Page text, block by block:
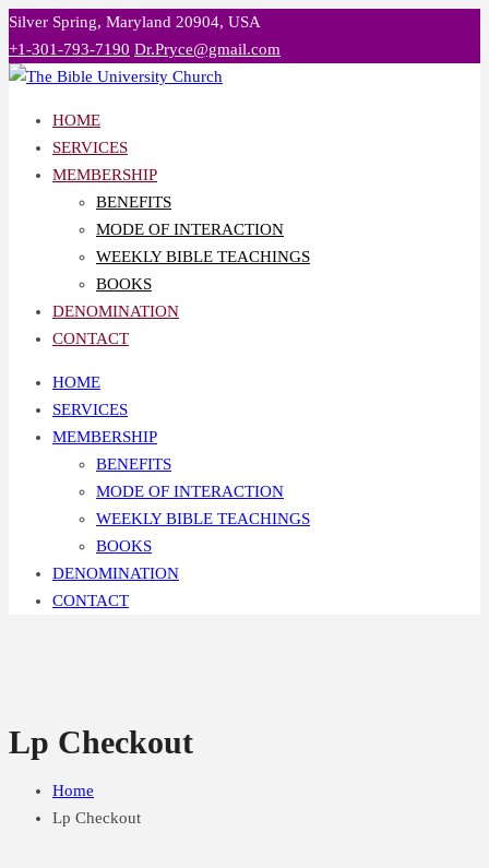
Skip
to
content
Silver Spring, Maryland 20904, USA
+1-301-793-7190 Dr.Pryce@gmail.com
HOME
SERVICES
MEMBERSHIP
BENEFITS
MODE OF INTERACTION
WEEKLY BIBLE TEACHINGS
BOOKS
DENOMINATION
CONTACT
HOME
SERVICES
MEMBERSHIP
BENEFITS
MODE OF INTERACTION
WEEKLY BIBLE TEACHINGS
BOOKS
DENOMINATION
CONTACT
Lp Checkout
Home
Lp Checkout